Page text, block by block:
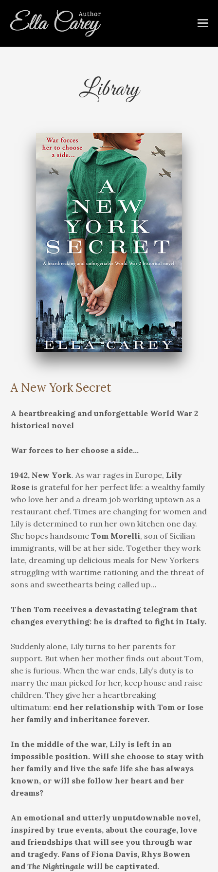
Library
A New York Secret
A heartbreaking and unforgettable World War 2
historical novel
War forces to her choose a side…
1942, New York. As war rages in Europe, Lily
Rose is grateful for her perfect life: a wealthy family
who love her and a dream job working uptown as a
restaurant chef. Times are changing for women and
Lily is determined to run her own kitchen one day.
She hopes handsome Tom Morelli, son of Sicilian
immigrants, will be at her side. Together they work
late, dreaming up delicious meals for New Yorkers
struggling with wartime rationing and the threat of
sons and sweethearts being called up…
Then Tom receives a devastating telegram that
changes everything: he is drafted to fight in Italy.
Suddenly alone, Lily turns to her parents for
support. But when her mother finds out about Tom,
she is furious. When the war ends, Lily’s duty is to
marry the man picked for her, keep house and raise
children. They give her a heartbreaking
ultimatum: end her relationship with Tom or lose
her family and inheritance forever.
In the middle of the war, Lily is left in an
impossible position. Will she choose to stay with
her family and live the safe life she has always
known, or will she follow her heart and her
dreams?
An emotional and utterly unputdownable novel,
inspired by true events, about the courage, love
and friendships that will see you through war
and tragedy. Fans of Fiona Davis, Rhys Bowen
andThe Nightingale will be captivated.